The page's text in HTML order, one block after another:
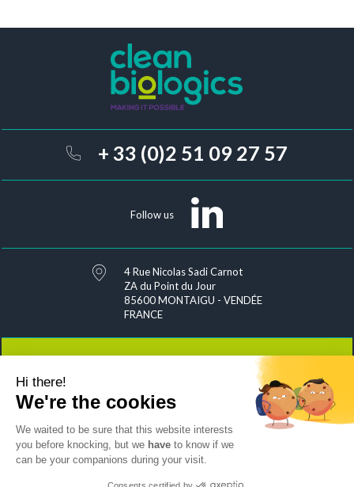
Hi there!
We're the cookies
We waited to be sure that this website interests
you before knocking, but we have to know if we
can be your companions during your visit.
Consents certified by
+ 33 (0)2 51 09 27 57
Follow us
4 Rue Nicolas Sadi Carnot
ZA du Point du Jour
85600 MONTAIGU - VENDÉE
FRANCE